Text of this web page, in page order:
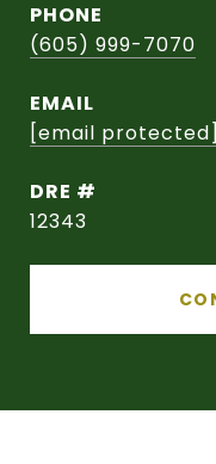
PHONE
(605) 999-7070
EMAIL
[email protected]
DRE #
12343